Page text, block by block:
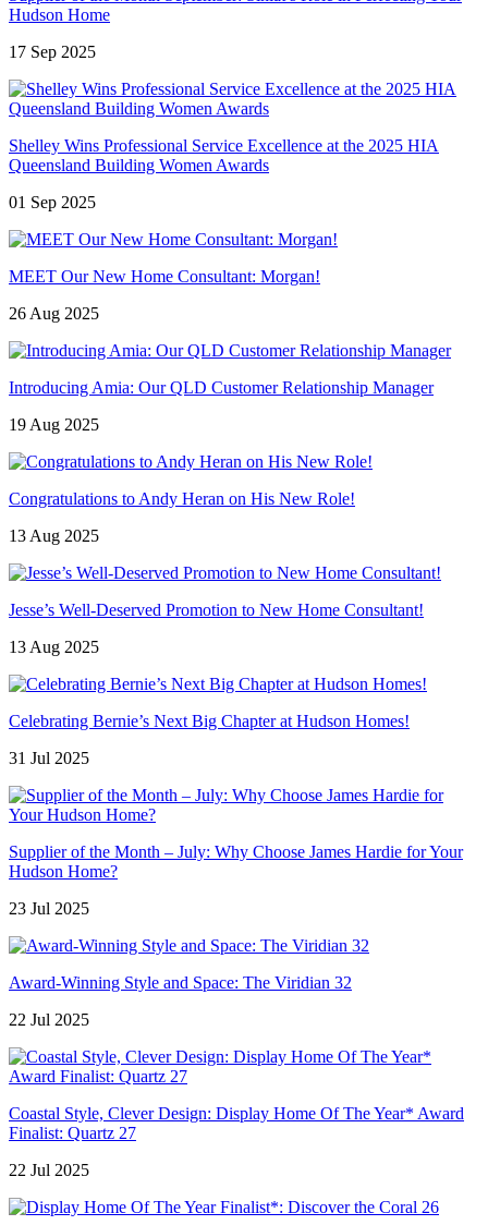
Hudson Home
17 Sep 2025
Shelley Wins Professional Service Excellence at the 2025 HIA
Queensland Building Women Awards
01 Sep 2025
MEET Our New Home Consultant: Morgan!
26 Aug 2025
Introducing Amia: Our QLD Customer Relationship Manager
19 Aug 2025
Congratulations to Andy Heran on His New Role!
13 Aug 2025
Jesse’s Well-Deserved Promotion to New Home Consultant!
13 Aug 2025
Celebrating Bernie’s Next Big Chapter at Hudson Homes!
31 Jul 2025
Supplier of the Month – July: Why Choose James Hardie for Your
Hudson Home?
23 Jul 2025
Award-Winning Style and Space: The Viridian 32
22 Jul 2025
Coastal Style, Clever Design: Display Home Of The Year* Award
Finalist: Quartz 27
22 Jul 2025